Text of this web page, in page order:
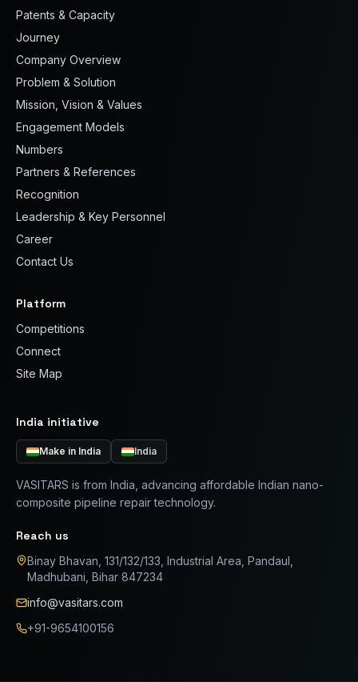
Patents & Capacity
Journey
Company Overview
Problem & Solution
Mission, Vision & Values
Engagement Models
Numbers
Partners & References
Recognition
Leadership & Key Personnel
Career
Contact Us
Platform
Competitions
Connect
Site Map
India initiative
Make in India India
VASITARS is from India, advancing affordable Indian nano-
composite pipeline repair technology.
Reach us
Binay Bhavan, 131/132/133, Industrial Area, Pandaul,
Madhubani, Bihar 847234
info@vasitars.com
+91-9654100156